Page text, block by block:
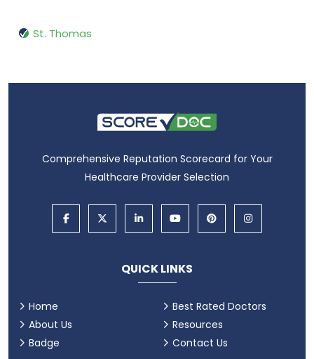
St. Thomas
Comprehensive Reputation Scorecard for Your
Healthcare Provider Selection
QUICK LINKS
Home
About Us
Badge
Best Rated Doctors
Resources
Contact Us